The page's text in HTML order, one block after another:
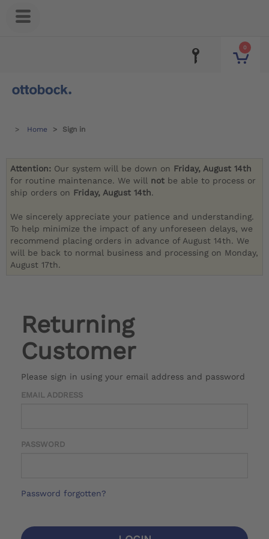
0
Home Sign in
Attention: Our system will be down on Friday, August 14th
for routine maintenance. We will not be able to process or
ship orders on Friday, August 14th.
We sincerely appreciate your patience and understanding.
To help minimize the impact of any unforeseen delays, we
recommend placing orders in advance of August 14th. We
will be back to normal business and processing on Monday,
August 17th.
Returning
Customer
Please sign in using your email address and password
EMAIL ADDRESS
PASSWORD
Password forgotten?